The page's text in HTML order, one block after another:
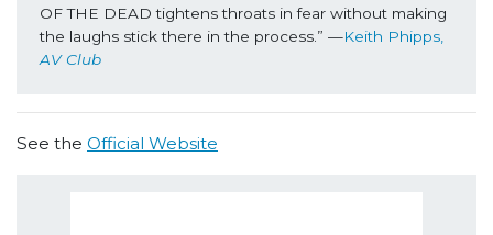
OF THE DEAD tightens throats in fear without making
the laughs stick there in the process.” —Keith Phipps,
AV Club
See the Official Website